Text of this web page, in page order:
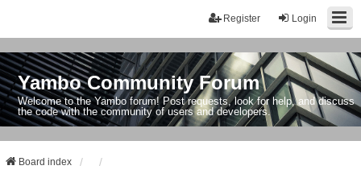
Login
Register
Yambo Community Forum
Welcome to the Yambo forum! Post requests, look for help, and discuss
the code with the community of users and developers.
Board index